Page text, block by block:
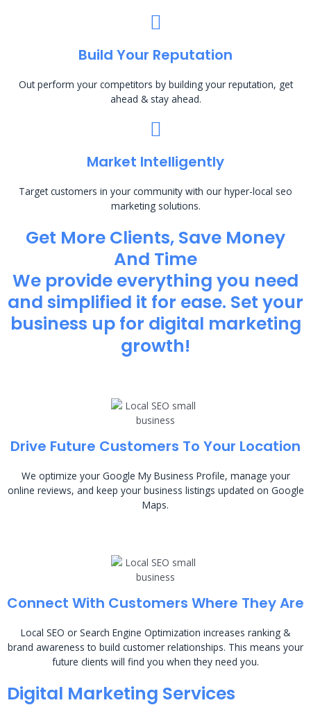
Build Your Reputation
Out perform your competitors by building your reputation, get
ahead & stay ahead.
Market Intelligently
Target customers in your community with our hyper-local seo
marketing solutions.
Get More Clients, Save Money
And Time
We provide everything you need
and simplified it for ease. Set your
business up for digital marketing
growth!
Drive Future Customers To Your Location
We optimize your Google My Business Profile, manage your
online reviews, and keep your business listings updated on Google
Maps.
Connect With Customers Where They Are
Local SEO or Search Engine Optimization increases ranking &
brand awareness to build customer relationships. This means your
future clients will find you when they need you.
Digital Marketing Services